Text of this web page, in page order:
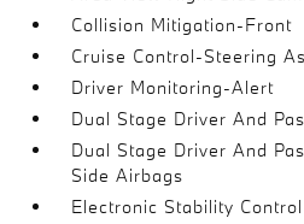
Collision Mitigation-Front
Cruise Control-Steering
Driver Monitoring-Alert
Dual Stage Driver And
Dual Stage Driver And
Side Airbags
Electronic Stability Control